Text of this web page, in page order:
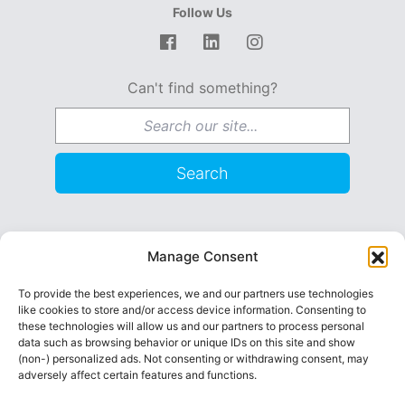
Manage Consent
To provide the best experiences, we and our partners use technologies
like cookies to store and/or access device information. Consenting to
these technologies will allow us and our partners to process personal
data such as browsing behavior or unique IDs on this site and show
(non-) personalized ads. Not consenting or withdrawing consent, may
adversely affect certain features and functions.
Follow Us
FacebookLinkedInInstagram
Can't find something?
Search for:
Search
Become a Foster Parent
Request Services / Contact
Why StepStone
Foster Care